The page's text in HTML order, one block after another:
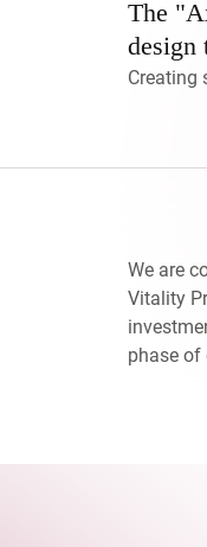
The
design
Creating
We are
Vitality
phase of